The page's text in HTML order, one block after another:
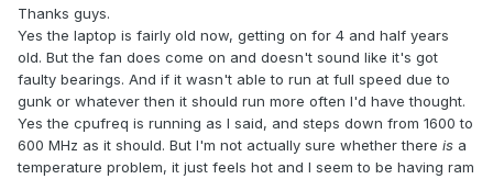
Thanks guys.
Yes the laptop is fairly old now, getting on for 4 and half years
old. But the fan does come on and doesn't sound like it's got
faulty bearings. And if it wasn't able to run at full speed due to
gunk or whatever then it should run more often I'd have thought.
Yes the cpufreq is running as I said, and steps down from 1600 to
600 MHz as it should. But I'm not actually sure whether there is a
temperature problem, it just feels hot and I seem to be having ram